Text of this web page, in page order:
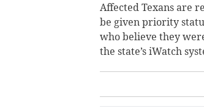
Affected Texans are
be given priority
who believe they
the state’s iWatch